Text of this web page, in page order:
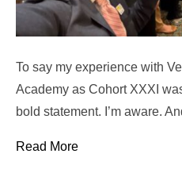
To say my experience with
Academy as Cohort XXXI
bold statement. I’m aware.
Read More